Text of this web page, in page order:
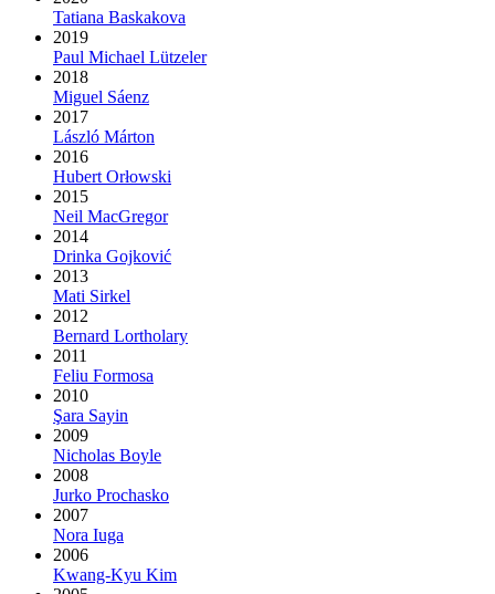
Tatiana Baskakova
2019
Paul Michael Lützeler
2018
Miguel Sáenz
2017
László Márton
2016
Hubert Orłowski
2015
Neil MacGregor
2014
Drinka Gojković
2013
Mati Sirkel
2012
Bernard Lortholary
2011
Feliu Formosa
2010
Şara Sayin
2009
Nicholas Boyle
2008
Jurko Prochasko
2007
Nora Iuga
2006
Kwang-Kyu Kim